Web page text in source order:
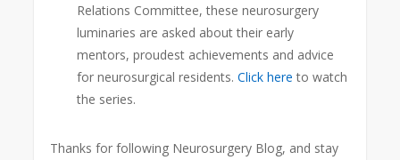
Relations Committee, these neurosurgery
luminaries are asked about their early
mentors, proudest achievements and advice
for neurosurgical residents.Click here to watch
the series.
Thanks for following Neurosurgery Blog, and stay